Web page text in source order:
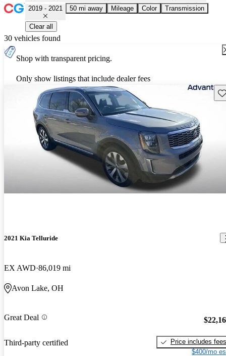
2019 - 2021 50 mi away Mileage Color Transmission
Clear all
30 vehicles found
Shop with transparent pricing.
Only show listings that include dealer fees
2021 Kia Telluride
EX AWD 86,019 mi
Avon Lake, OH
Great Deal
Third-party certified
Price includes fees
$400/mo